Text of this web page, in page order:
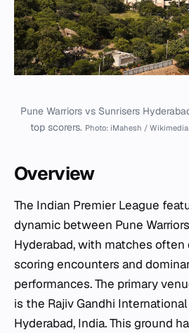
Pune Warriors vs Sunrisers
top scorers. Photo: iMahesh /
Overview
The Indian Premier League
dynamic between Pune
Hyderabad, with matches
scoring encounters and
performances. The primary
is the Rajiv Gandhi
Hyderabad, India. This ground